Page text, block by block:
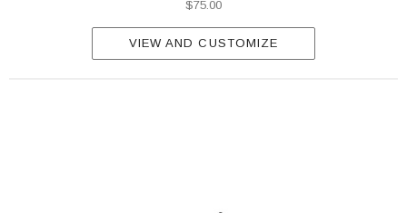
$75.00
VIEW AND CUSTOMIZE